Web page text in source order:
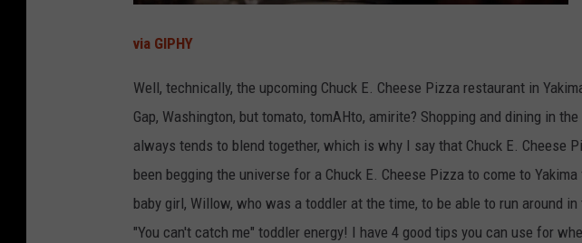
via GIPHY
Well, technically, the upcoming Chuck E. Cheese Pizza restaurant in
Gap, Washington, but tomato, tomAHto, amirite? Shopping and dining in
always tends to blend together, which is why I say that Chuck E. Cheese
been begging the universe for a Chuck E. Cheese Pizza to come to
baby girl, Willow, who was a toddler at the time, to be able to run around
"You can't catch me" toddler energy! I have 4 good tips you can use for